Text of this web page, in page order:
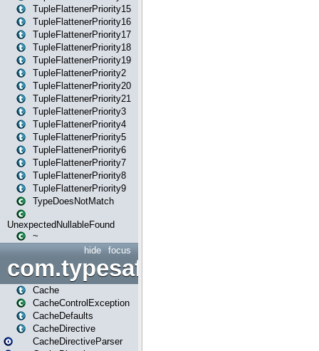
TupleFlattenerPriority15
TupleFlattenerPriority16
TupleFlattenerPriority17
TupleFlattenerPriority18
TupleFlattenerPriority19
TupleFlattenerPriority2
TupleFlattenerPriority20
TupleFlattenerPriority21
TupleFlattenerPriority3
TupleFlattenerPriority4
TupleFlattenerPriority5
TupleFlattenerPriority6
TupleFlattenerPriority7
TupleFlattenerPriority8
TupleFlattenerPriority9
TypeDoesNotMatch
UnexpectedNullableFound
~
focus
hide
Cache
CacheControlException
CacheDefaults
CacheDirective
CacheDirectiveParser